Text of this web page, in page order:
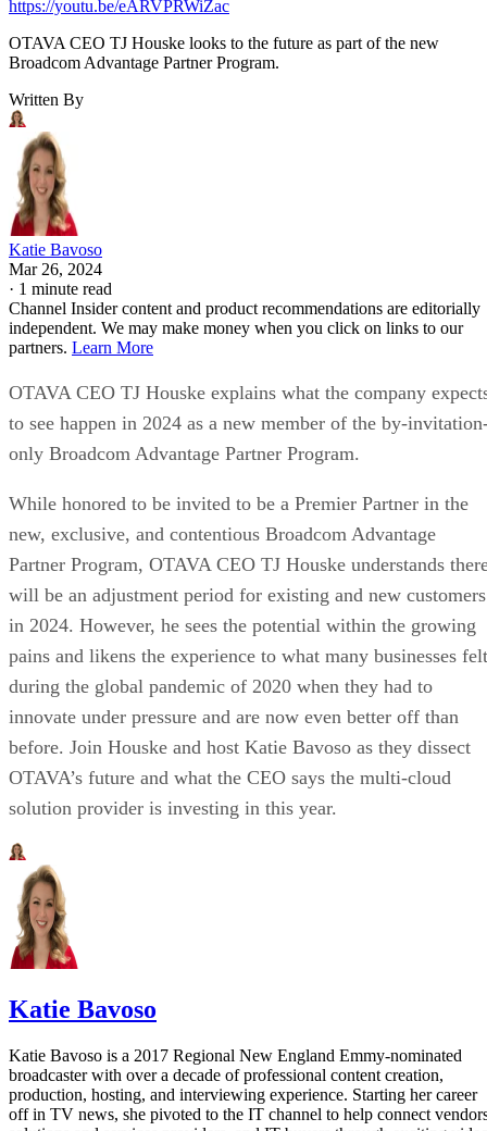
https://youtu.be/eARVPRWiZac
OTAVA CEO TJ Houske looks to the future as part of the new
Broadcom Advantage Partner Program.
Written By
Katie Bavoso
Mar 26, 2024
· 1 minute read
Channel Insider content and product recommendations are editorially
independent. We may make money when you click on links to our
partners. Learn More
OTAVA CEO TJ Houske explains what the company
to see happen in 2024 as a new member of the by-
only Broadcom Advantage Partner Program.
While honored to be invited to be a Premier Partner in the
new, exclusive, and contentious Broadcom Advantage
Partner Program, OTAVA CEO TJ Houske understands
will be an adjustment period for existing and new customers
in 2024. However, he sees the potential within the growing
pains and likens the experience to what many businesses felt
during the global pandemic of 2020 when they had to
innovate under pressure and are now even better off than
before. Join Houske and host Katie Bavoso as they dissect
OTAVA’s future and what the CEO says the multi-cloud
solution provider is investing in this year.
Katie Bavoso
Katie Bavoso is a 2017 Regional New England Emmy-nominated
broadcaster with over a decade of professional content creation,
production, hosting, and interviewing experience. Starting her career
off in TV news, she pivoted to the IT channel to help connect